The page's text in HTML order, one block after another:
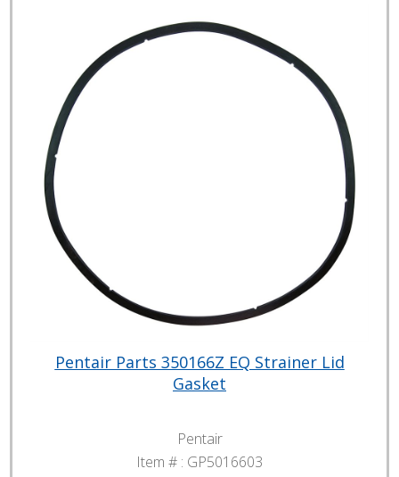
Pentair Parts 350166Z EQ Strainer Lid
Gasket
Pentair
Item # : GP5016603